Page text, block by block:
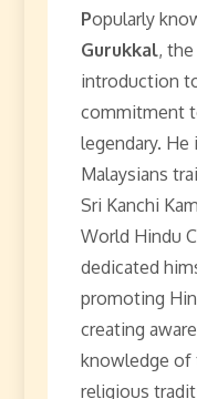
Popularly
Gurukkal, the
introduction
commitment
legendary.
Malaysians
Sri Kanchi
World Hindu
dedicated
promoting
creating
knowledge of
religious